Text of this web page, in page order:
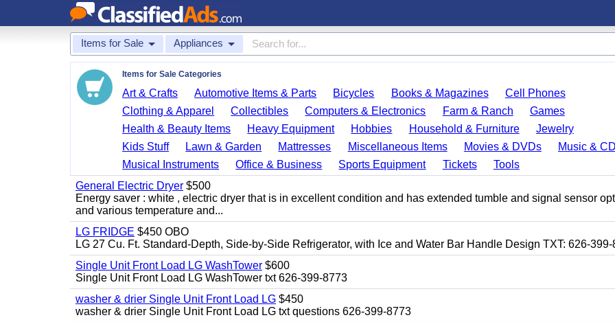
Items for Sale Appliances
Items for Sale Categories
Art & Crafts Automotive Items & Parts Bicycles Books & Magazines
Cell Phones
Clothing & Apparel
Collectibles Computers & Electronics Farm & Ranch
Games
Health & Beauty Items
Heavy Equipment Hobbies Household & Furniture
Jewelry
Kids Stuff
Lawn & Garden Mattresses Miscellaneous Items Movies & DVDs
Music &
Musical Instruments
Office & Business Sports Equipment Tickets
Tools
General Electric Dryer $500
Energy saver : white , electric dryer that is in excellent condition and has extended tumble and signal sensor
and various temperature and...
LG FRIDGE $450 OBO
LG 27 Cu. Ft. Standard-Depth, Side-by-Side Refrigerator, with Ice and Water Bar Handle Design TXT: 626-
Single Unit Front Load LG WashTower $600
Single Unit Front Load LG WashTower txt 626-399-8773
washer & drier Single Unit Front Load LG $450
washer & drier Single Unit Front Load LG txt questions 626-399-8773